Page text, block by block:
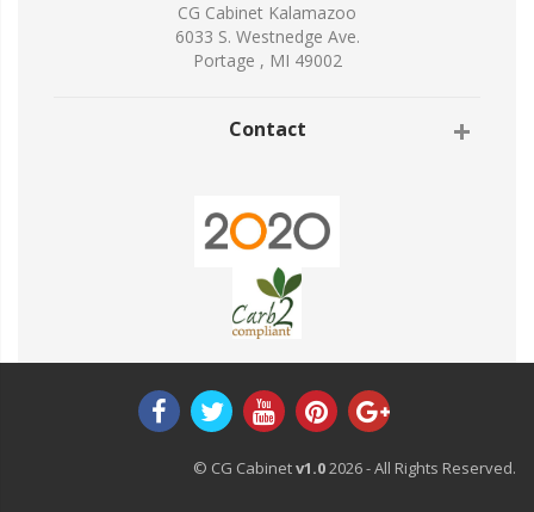
CG Cabinet Kalamazoo
6033 S. Westnedge Ave.
Portage , MI 49002
Contact
© CG Cabinetv1.02026 - All Rights Reserved.